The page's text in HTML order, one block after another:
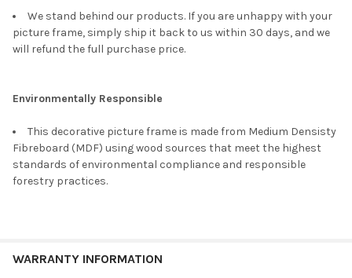
We stand behind our products. If you are unhappy with your
picture frame, simply ship it back to us within 30 days, and we
will refund the full purchase price.
Environmentally Responsible
This decorative picture frame is made from Medium Densisty
Fibreboard (MDF) using wood sources that meet the highest
standards of environmental compliance and responsible
forestry practices.
WARRANTY INFORMATION